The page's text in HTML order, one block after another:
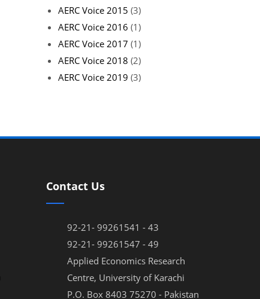
AERC Voice 2015 (3)
AERC Voice 2016 (1)
AERC Voice 2017 (1)
AERC Voice 2018 (2)
AERC Voice 2019 (3)
Contact Us
92-21- 99261541 - 43
92-21- 99261547 - 49
Applied Economics Research
Centre, University of Karachi
P.O. Box 8403 75270 - Pakistan